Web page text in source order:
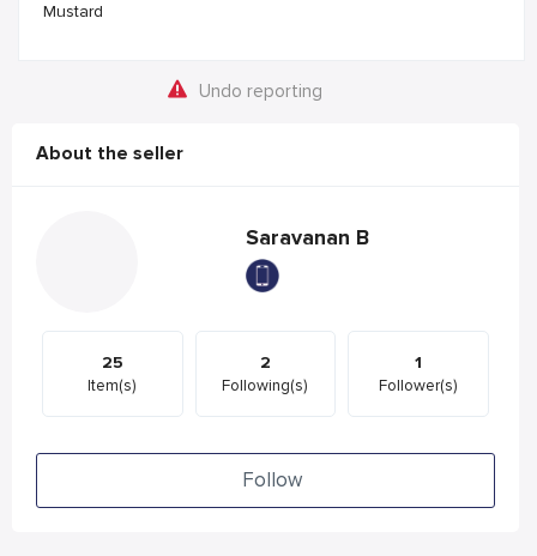
Mustard
Undo reporting
About the seller
Saravanan B
25
Item(s)
2
Following(s)
1
Follower(s)
Follow